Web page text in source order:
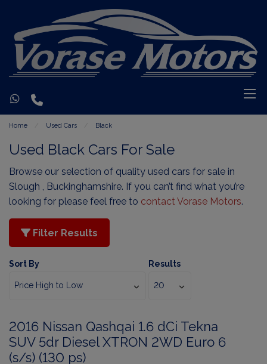
Home Used Cars Black
Used Black Cars For Sale
Browse our selection of quality used cars for sale in
Slough , Buckinghamshire. If you can’t find what you’re
looking for please feel free to contact Vorase Motors.
Filter Results
Sort By Results
2016 Nissan Qashqai 1.6 dCi Tekna
SUV 5dr Diesel XTRON 2WD Euro 6
(s/s) (130 ps)